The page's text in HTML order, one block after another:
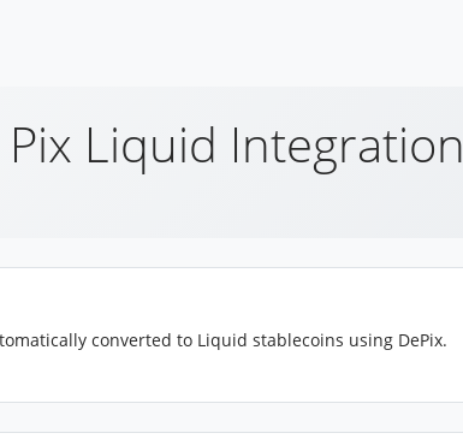
Liquid Integration
converted to Liquid stablecoins using DePix.